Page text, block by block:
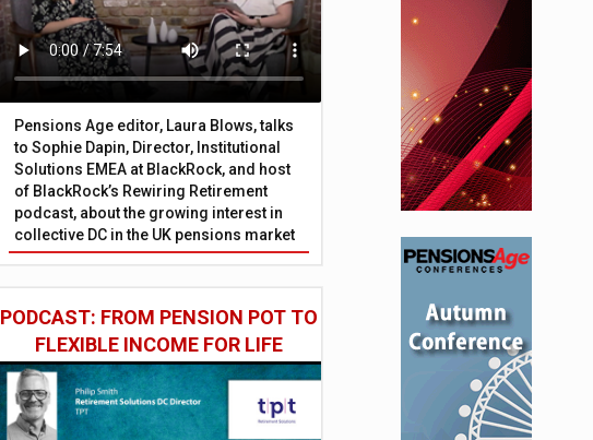
Pensions Age editor, Laura Blows, talks
to Sophie Dapin, Director, Institutional
Solutions EMEA at BlackRock, and host
of BlackRock’s Rewiring Retirement
podcast, about the growing interest in
collective DC in the UK pensions market
PODCAST: FROM PENSION POT TO
FLEXIBLE INCOME FOR LIFE